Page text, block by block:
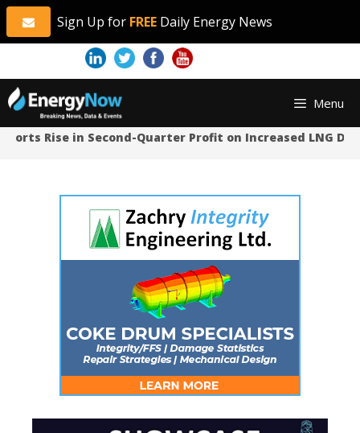
Sign Up for FREE Daily Energy News
Skip
to
content
Skip
to
content
Menu
Rise in Second-Quarter Profit on Increased LNG